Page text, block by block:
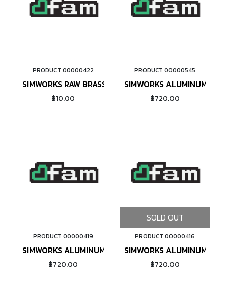
ADD TO CART
PRODUCT 00000422
SIMWORKS RAW BRASS NIPPLE #14
฿10.00
ADD TO CART
PRODUCT 00000545
SIMWORKS ALUMINUM
฿720.00
ADD TO CART
PRODUCT 00000419
SIMWORKS ALUMINUM NIPPLE #14 (OLIVE)
฿720.00
SOLD OUT
PRODUCT 00000416
SIMWORKS ALUMINUM
฿720.00